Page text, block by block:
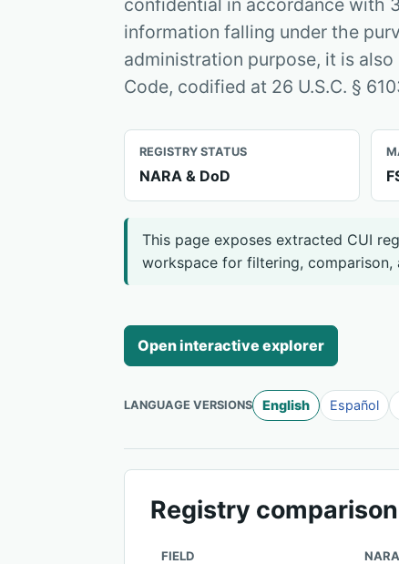
information falling under the
administration purpose, it is
Code, codified at 26 U.S.C. §
REGISTRY STATUS
NARA & DoD
This page exposes extracted CUI
workspace for filtering, comparison,
Open interactive explorer
LANGUAGE VERSIONS English Español
Registry comparison
FIELD